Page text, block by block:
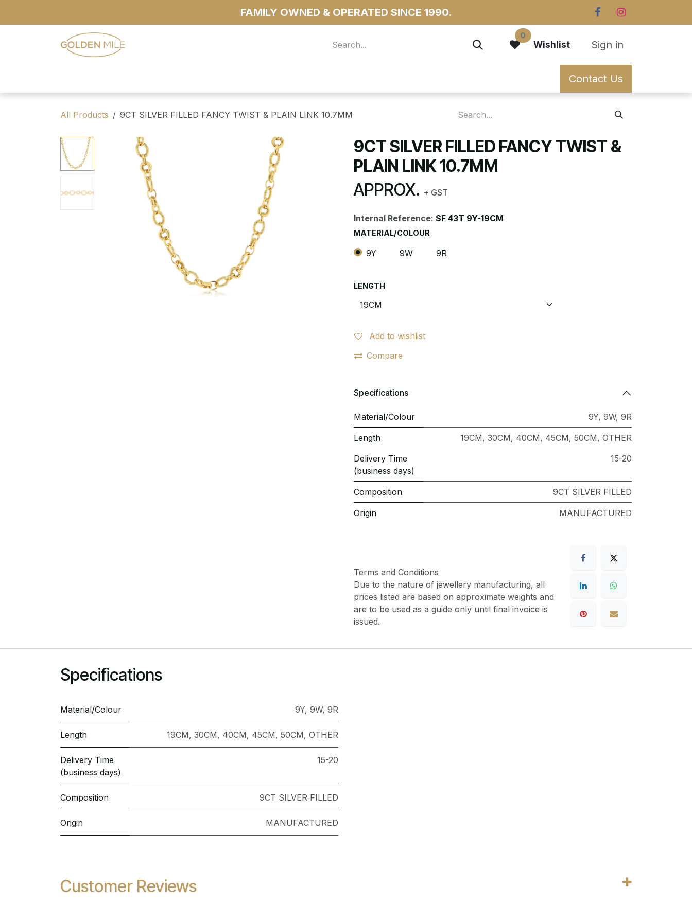
FAMILY OWNED & OPERATED SINCE 1990.
0
Wishlist Sign in
Contact Us
All Products 9CT SILVER FILLED FANCY TWIST & PLAIN LINK 10.7MM
9CT SILVER FILLED FANCY TWIST &
PLAIN LINK 10.7MM
APPROX. + GST
Internal Reference: SF 43T 9Y-19CM
MATERIAL/COLOUR
9Y 9W 9R
LENGTH
Add to wishlist
Compare
Specifications
Material/Colour 9Y, 9W, 9R
Length 19CM, 30CM, 40CM, 45CM, 50CM, OTHER
Delivery Time
(business days)
15-20
Composition 9CT SILVER FILLED
Origin MANUFACTURED
Terms and Conditions
Due to the nature of jewellery manufacturing, all
prices listed are based on approximate weights and
are to be used as a guide only until final invoice is
issued.
Specifications
Material/Colour 9Y, 9W, 9R
Length 19CM, 30CM, 40CM, 45CM, 50CM, OTHER
Delivery Time
(business days)
15-20
Composition 9CT SILVER FILLED
Origin MANUFACTURED
Customer Reviews